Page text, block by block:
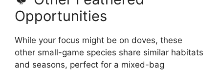
Opportunities
While your focus might be on doves, these
other small-game species share similar habitats
and seasons, perfect for a mixed-bag